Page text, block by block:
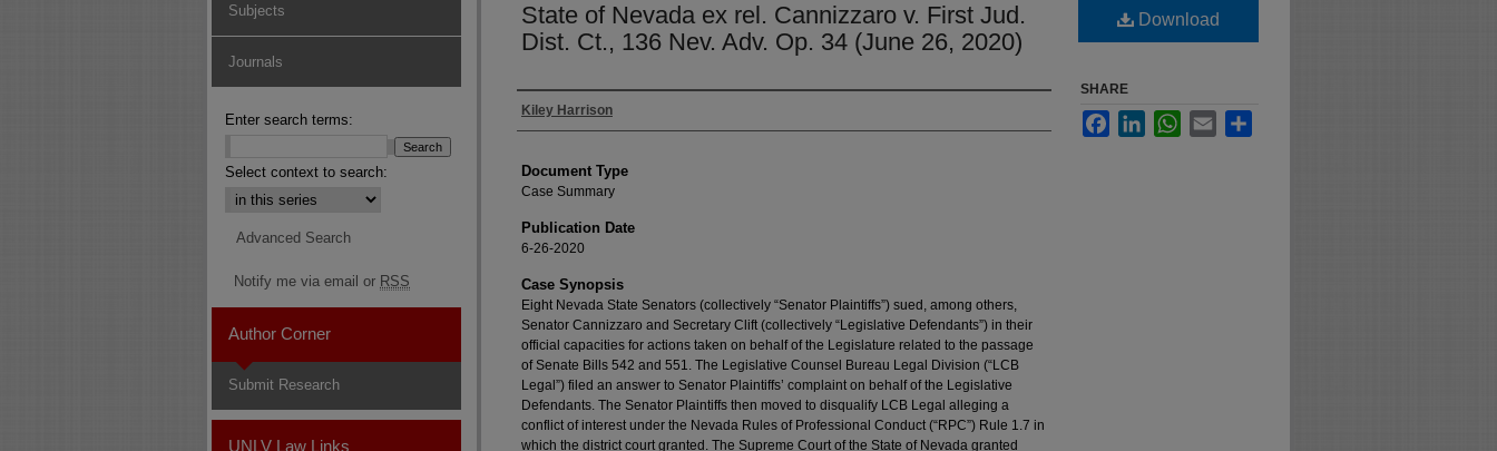
State of Nevada ex rel. Cannizzaro v. First Jud.
Dist. Ct., 136 Nev. Adv. Op. 34 (June 26, 2020)
Authors
Kiley Harrison
Document Type
Case Summary
Publication Date
6-26-2020
Case Synopsis
Eight Nevada State Senators (collectively “Senator Plaintiffs”) sued, among others,
Senator Cannizzaro and Secretary Clift (collectively “Legislative Defendants”) in their
official capacities for actions taken on behalf of the Legislature related to the passage
of Senate Bills 542 and 551. The Legislative Counsel Bureau Legal Division (“LCB
Legal”) filed an answer to Senator Plaintiffs’ complaint on behalf of the Legislative
Defendants. The Senator Plaintiffs then moved to disqualify LCB Legal alleging a
conflict of interest under the Nevada Rules of Professional Conduct (“RPC”) Rule 1.7 in
which the district court granted. The Supreme Court of the State of Nevada granted
Download
SHARE
FacebookLinkedInWhatsApp
Email
Subjects
Journals
Enter search terms:
Select context to search:
Advanced Search
Notify me via email or RSS
Author Corner
Submit Research
UNLV Law Links